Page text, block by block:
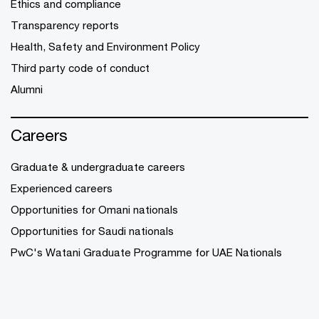
Ethics and compliance
Transparency reports
Health, Safety and Environment Policy
Third party code of conduct
Alumni
Careers
Graduate & undergraduate careers
Experienced careers
Opportunities for Omani nationals
Opportunities for Saudi nationals
PwC's Watani Graduate Programme for UAE Nationals